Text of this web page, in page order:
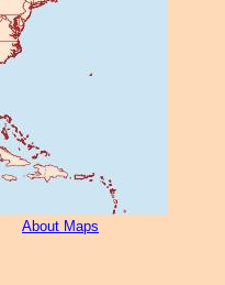
About Maps